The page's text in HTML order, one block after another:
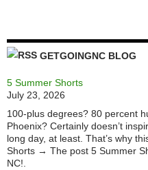
GETGOINGNC BLOG
5 Summer Shorts
July 23, 2026
100-plus degrees? 80 percent
Phoenix? Certainly doesn’t
long day, at least. That’s why
Shorts → The post 5 Summer
NC!.